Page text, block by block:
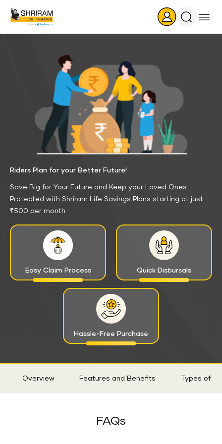
Search
Icon
Riders Plan for your Better Future!
Save Big for Your Future and Keep your Loved Ones
Protected with Shriram Life Savings Plans starting at just
₹500 per month
Easy Claim Process Quick Disbursals
Hassle-Free Purchase
Overview Features and Benefits Types of
FAQs